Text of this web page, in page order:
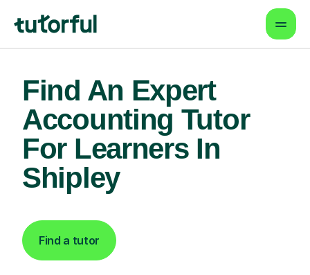
Find An Expert
Accounting Tutor
For Learners In
Shipley
Find a tutor